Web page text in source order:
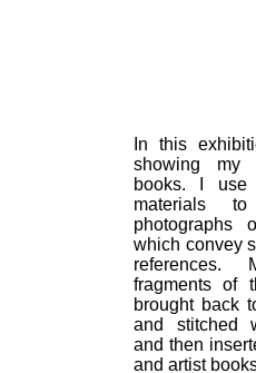
In this
showing my
books. I
materials
photographs
which convey
references.
fragments of
brought back
and stitched
and then
and artist